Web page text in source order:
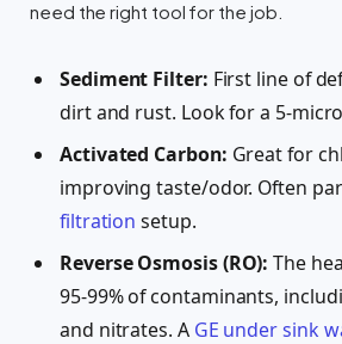
need the right tool for the job.
Sediment Filter: First line of
dirt and rust. Look for a 5-
Activated Carbon: Great for
improving taste/odor. Often
filtration setup.
Reverse Osmosis (RO): The
95-99% of contaminants,
and nitrates. A GE under sink